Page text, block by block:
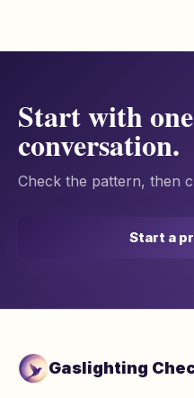
Start with
conversation.
Check the pattern, then
Start a
Gaslighting